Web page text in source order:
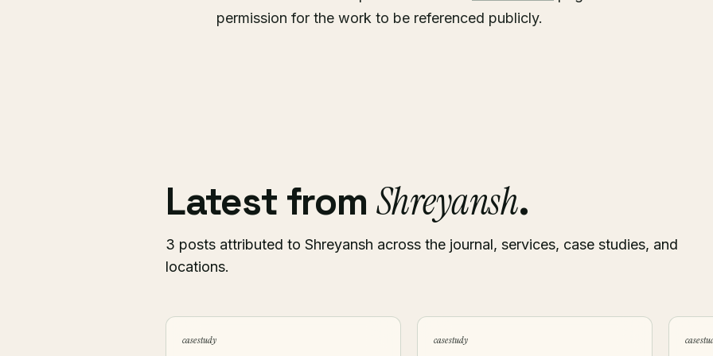
permission for the work to be referenced publicly.
Latest from Shreyansh.
3 posts attributed to Shreyansh across the journal, services, case studies, and
locations.
case study case study case